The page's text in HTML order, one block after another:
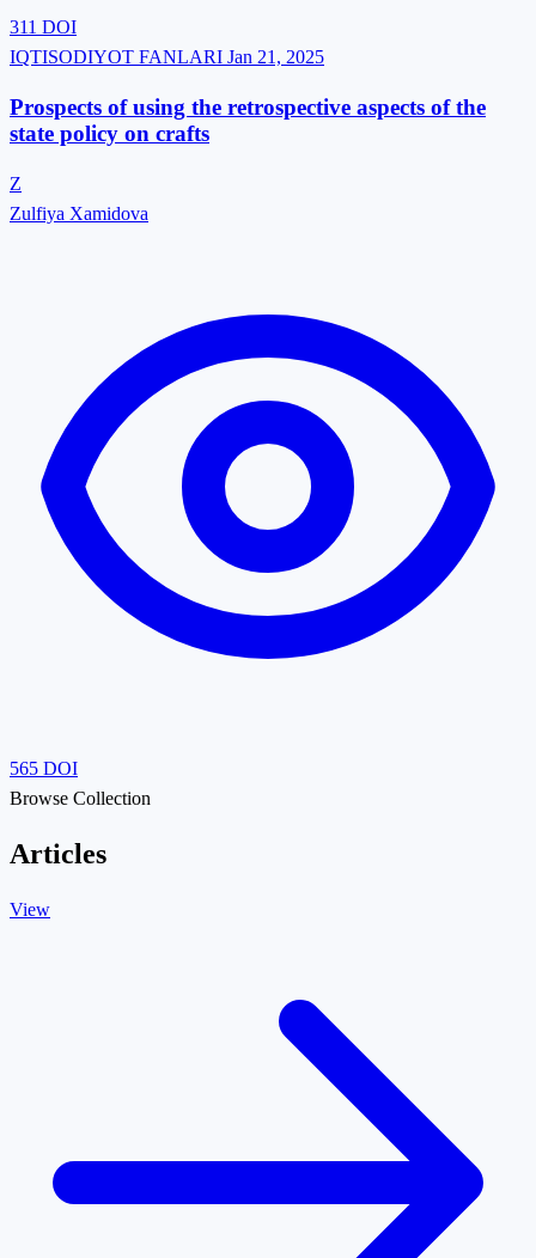
311 DOI
IQTISODIYOT FANLARI Jan 21, 2025
Prospects of using the retrospective aspects of the
state policy on crafts
Z
Zulfiya Xamidova
565 DOI
Browse Collection
Articles
View